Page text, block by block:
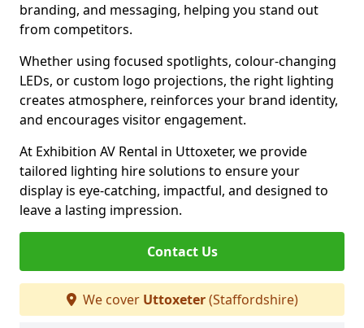
branding, and messaging, helping you stand out
from competitors.
Whether using focused spotlights, colour-changing
LEDs, or custom logo projections, the right lighting
creates atmosphere, reinforces your brand identity,
and encourages visitor engagement.
At Exhibition AV Rental in Uttoxeter, we provide
tailored lighting hire solutions to ensure your
display is eye-catching, impactful, and designed to
leave a lasting impression.
Contact Us
We cover Uttoxeter(Staffordshire)